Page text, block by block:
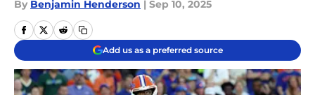
By Benjamin Henderson | Sep 10, 2025
Add us as a preferred source